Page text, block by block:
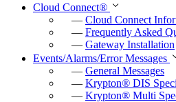
Cloud Connect®
— Cloud Connect
— Frequently Asked
— Gateway Installation
Events/Alarms/Error Messages
— General Messages
— Krypton® DIS
— Krypton® Multi